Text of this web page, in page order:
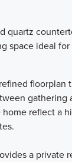
quartz
space ideal
reflect a
a private